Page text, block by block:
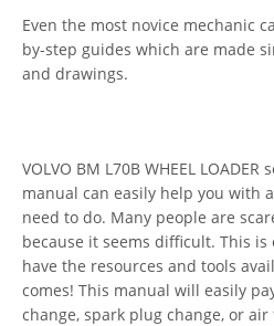
Even the most novice mechanic
by-step guides which are made
and drawings.
VOLVO BM L70B WHEEL
manual can easily help you with
need to do. Many people are
because it seems difficult. This
have the resources and tools
comes! This manual will easily
change, spark plug change, or